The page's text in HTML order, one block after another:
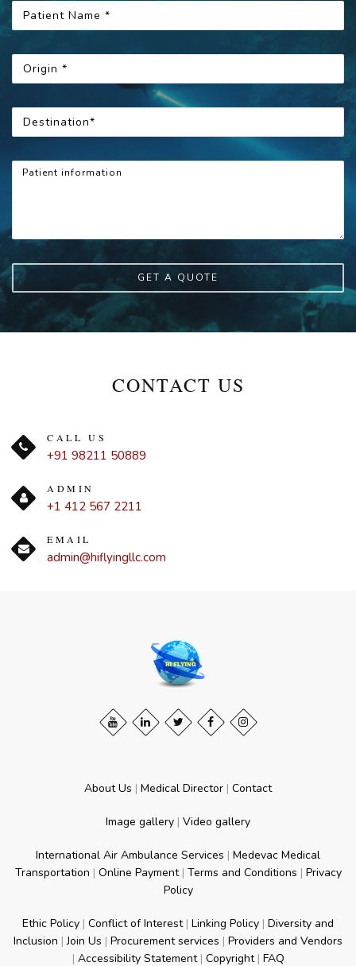
GET A QUOTE
CONTACT US
CALL US
+91 98211 50889
ADMIN
+1 412 567 2211
EMAIL
admin@hiflyingllc.com
About Us | Medical Director | Contact
Image gallery | Video gallery
International Air Ambulance Services | Medevac Medical
Transportation | Online Payment| Terms and Conditions | Privacy
Policy
Ethic Policy | Conflict of Interest| Linking Policy | Diversity and
Inclusion |Join Us | Procurement services | Providers and Vendors
| Accessibility Statement| Copyright| FAQ